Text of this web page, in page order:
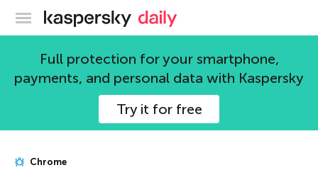
Kaspersky official blog
Full protection for your smartphone,
payments, and personal data with Kaspersky
Try it for free
Chrome